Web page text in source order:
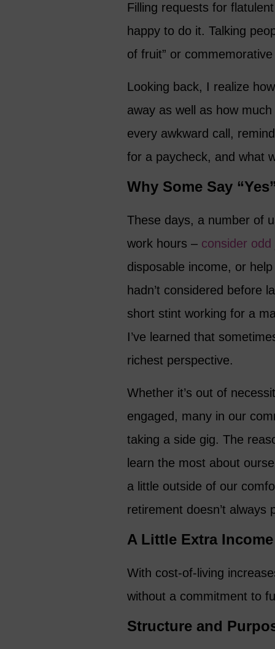
Filling requests for
happy to do it. Talking
of fruit” or
Looking back, I realize
away as well as how
every awkward call,
for a paycheck, and what
Why Some Say
These days, a number of
work hours – consider
disposable income, or
hadn’t considered before
short stint working for a
I’ve learned that
richest perspective.
Whether it’s out of
engaged, many in our
taking a side gig. The
learn the most about
a little outside of our
retirement doesn’t always
A Little Extra Income
With cost-of-living
without a commitment to
Structure and